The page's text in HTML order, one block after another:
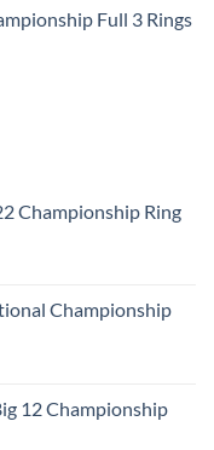
Full 3 Rings
Championship Ring
Championship
12 Championship